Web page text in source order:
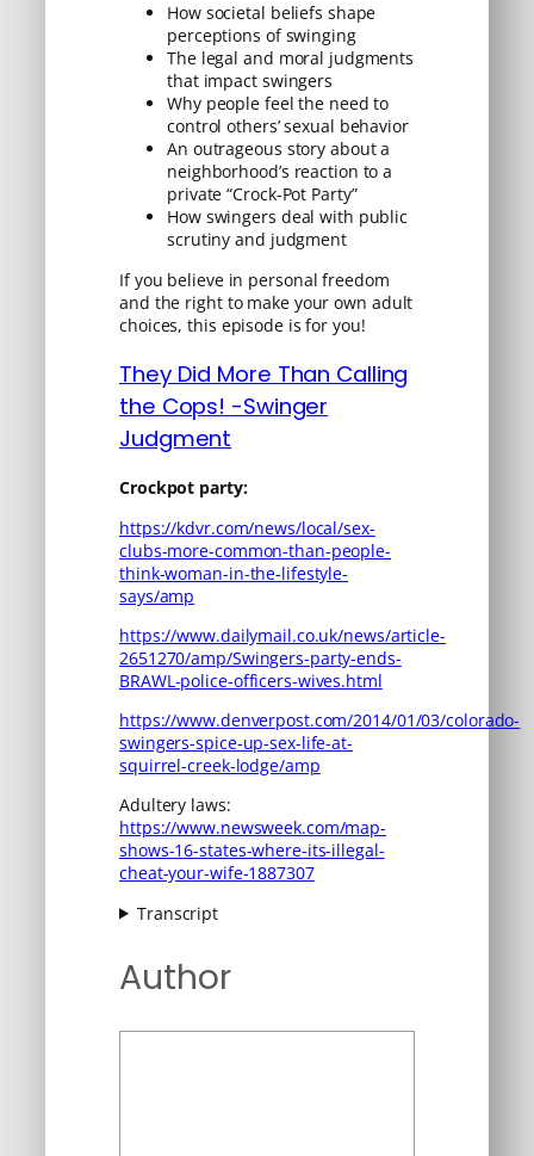
How societal beliefs shape
perceptions of swinging
The legal and moral judgments
that impact swingers
Why people feel the need to
control others’ sexual behavior
An outrageous story about a
neighborhood’s reaction to a
private “Crock-Pot Party”
How swingers deal with public
scrutiny and judgment
If you believe in personal freedom
and the right to make your own adult
choices, this episode is for you!
They Did More Than Calling
the Cops! -Swinger
Judgment
Crockpot party:
https://kdvr.com/news/local/sex-
clubs-more-common-than-people-
think-woman-in-the-lifestyle-
says/amp
https://www.dailymail.co.uk/news/article-
2651270/amp/Swingers-party-ends-
BRAWL-police-officers-wives.html
https://www.denverpost.com/2014/01/03/colorado-
swingers-spice-up-sex-life-at-
squirrel-creek-lodge/amp
Adultery laws:
https://www.newsweek.com/map-
shows-16-states-where-its-illegal-
cheat-your-wife-1887307
Transcript
Author